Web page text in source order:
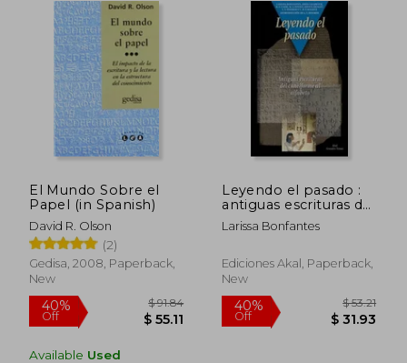
45%
Off $ 24.76 Off $
El Mundo Sobre el
Papel (in Spanish)
David R. Olson
(2)
Gedisa, 2008, Paperback,
New
Available Used
Leyendo el pasado :
antiguas escrituras del
cuneiforme al
alfabeto (in Spanish)
Larissa Bonfantes
Ediciones Akal, Paperback,
New